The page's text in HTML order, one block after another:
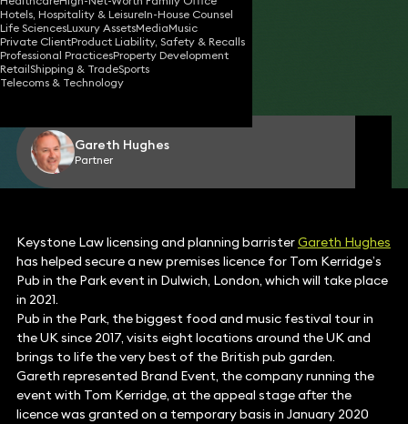
Hotels, Hospitality & LeisureIn-House Counsel
Life SciencesLuxury AssetsMediaMusic
Private ClientProduct Liability, Safety & Recalls
Professional PracticesProperty Development
RetailShipping & TradeSports
Telecoms & Technology
04 Jun 2020 •2 min read
Share
Gareth Hughes
Partner
Keystone Law licensing and planning barristerGareth Hughes
has helped secure a new premises licence for Tom Kerridge’s
Pub in the Park event in Dulwich, London, which will take place
in 2021.
Pub in the Park, the biggest food and music festival tour in
the UK since 2017, visits eight locations around the UK and
brings to life the very best of the British pub garden.
Gareth represented Brand Event, the company running the
event with Tom Kerridge, at the appeal stage after the
licence was granted on a temporary basis in January 2020